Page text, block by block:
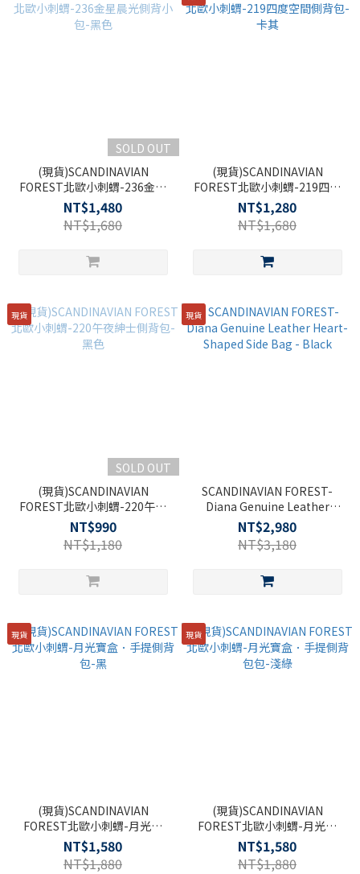
SOLD OUT
(現貨)SCANDINAVIAN
FOREST北歐小刺蝟-236金星
晨光側背小包-黑色
NT$1,480
NT$1,680
(現貨)SCANDINAVIAN
FOREST北歐小刺蝟-219四度
空間側背包-卡其
NT$1,280
NT$1,680
現貨
SOLD OUT
(現貨)SCANDINAVIAN
FOREST北歐小刺蝟-220午夜
紳士側背包-黑色
NT$990
NT$1,180
現貨
SCANDINAVIAN FOREST-
Diana Genuine Leather
Heart-Shaped Side Bag -
Black
NT$2,980
NT$3,180
現貨
(現貨)SCANDINAVIAN
FOREST北歐小刺蝟-月光寶
盒．手提側背包-黑
NT$1,580
NT$1,880
現貨
(現貨)SCANDINAVIAN
FOREST北歐小刺蝟-月光寶
盒．手提側背包包-淺綠
NT$1,580
NT$1,880